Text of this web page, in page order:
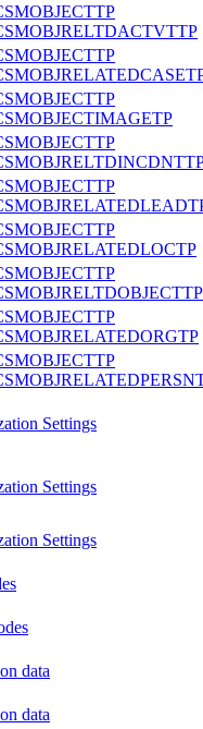
Settings
Settings
Settings
data
data